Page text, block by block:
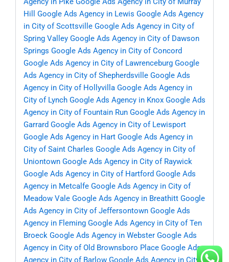
Hill
Google Ads Agency in Lewis Google Ads Agency
in City of Scottsville Google Ads Agency in City of
Spring Valley Google Ads Agency in City of Dawson
Springs Google Ads Agency in City of Concord
Google Ads Agency in City of Lawrenceburg Google
Ads Agency in City of Shepherdsville Google Ads
Agency in City of Hollyvilla Google Ads Agency in
City of Lynch Google Ads Agency in Knox Google Ads
Agency in City of Fountain Run Google Ads Agency in
Garrard Google Ads Agency in City of Lewisport
Google Ads Agency in Hart Google Ads Agency in
City of Saint Charles Google Ads Agency in City of
Uniontown Google Ads Agency in City of Raywick
Google Ads Agency in City of Hartford Google Ads
Agency in Metcalfe Google Ads Agency in City of
Meadow Vale Google Ads Agency in Breathitt Google
Ads Agency in City of Jeffersontown Google Ads
Agency in Fleming Google Ads Agency in City of Ten
Broeck Google Ads Agency in Webster Google Ads
Agency in City of Old Brownsboro Place Google Ads